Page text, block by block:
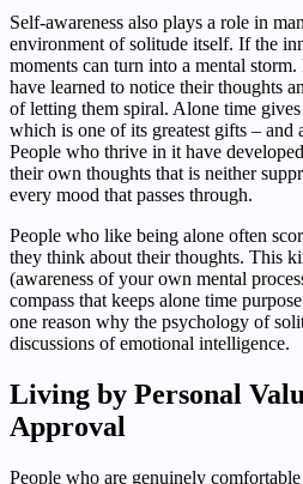
Self-awareness also plays a role in
environment of solitude itself. If the
moments can turn into a mental
have learned to notice their thoughts
of letting them spiral. Alone time
which is one of its greatest gifts – and
People who thrive in it have
their own thoughts that is neither
every mood that passes through.
People who like being alone often
they think about their thoughts. This
(awareness of your own mental
compass that keeps alone time
one reason why the psychology of
discussions of emotional intelligence.
Living by Personal
Approval
People who are genuinely